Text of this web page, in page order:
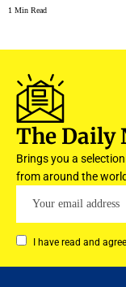
1 Min Read
The Daily
Brings you a
from around the
I have read and